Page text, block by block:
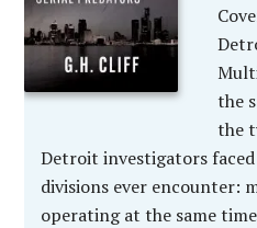
the
the
Detroit investigators
divisions ever encounter:
operating at the same